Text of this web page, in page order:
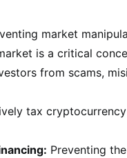
market
is a critical
from scams,
tax
Preventing